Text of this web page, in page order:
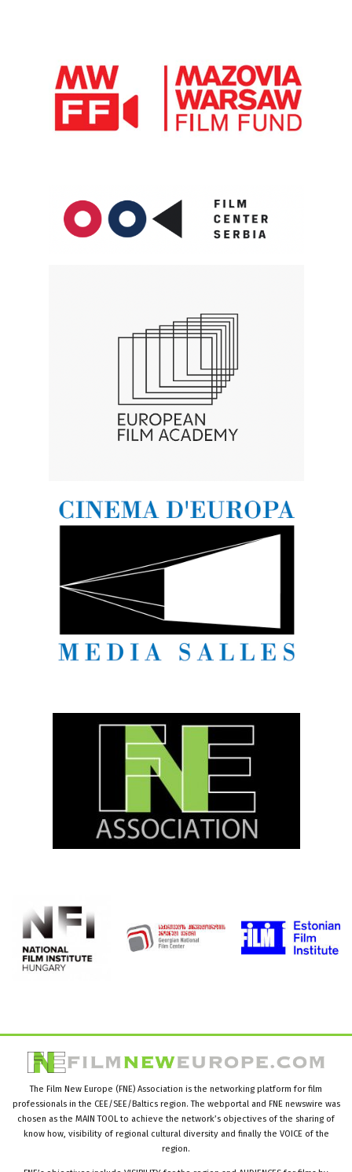
The Film New Europe (FNE) Association is the networking platform for film
professionals in the CEE/SEE/Baltics region. The webportal and FNE newswire was
chosen as the MAIN TOOL to achieve the network’s objectives of the sharing of
know how, visibility of regional cultural diversity and finally the VOICE of the
region.